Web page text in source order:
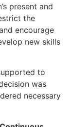
present and
the
encourage
new skills
to
was
necessary